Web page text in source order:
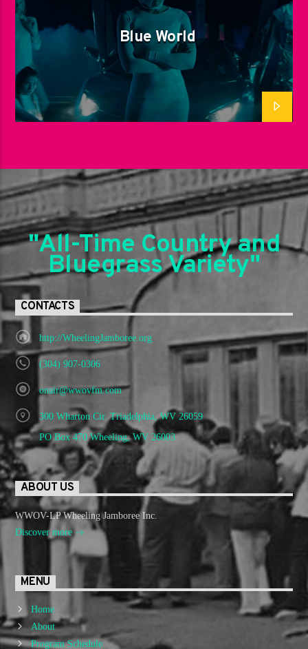
Blue World
"All-Time Country and
Bluegrass Variety"
CONTACTS
http://WheelingJamboree.org
(304) 907-0306
onair@wwovfm.com
300 Wharton Cir. Triadelphia, WV 26059
PO Box 470 Wheeling, WV 26003
ABOUT US
WWOV-LP Wheeling Jamboree Inc.
Discover more
MENU
Home
About
Program Schedule